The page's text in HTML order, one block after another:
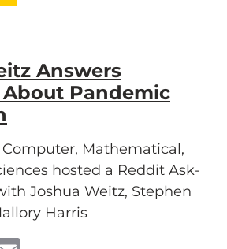
Answers
Pandemic
Computer, Mathematical,
hosted a Reddit Ask-
Joshua Weitz, Stephen
Harris